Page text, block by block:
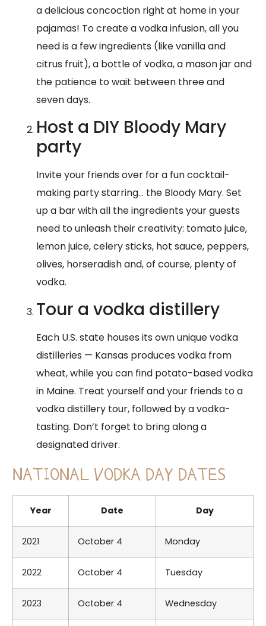
a delicious concoction right at home in your
pajamas! To create a vodka infusion, all you
need is a few ingredients (like vanilla and
citrus fruit), a bottle of vodka, a mason jar and
the patience to wait between three and
seven days.
Host a DIY Bloody Mary
party
Invite your friends over for a fun cocktail-
making party starring… the Bloody Mary. Set
up a bar with all the ingredients your guests
need to unleash their creativity: tomato juice,
lemon juice, celery sticks, hot sauce, peppers,
olives, horseradish and, of course, plenty of
vodka.
Tour a vodka distillery
Each U.S. state houses its own unique vodka
distilleries — Kansas produces vodka from
wheat, while you can find potato-based vodka
in Maine. Treat yourself and your friends to a
vodka distillery tour, followed by a vodka-
tasting. Don’t forget to bring along a
designated driver.
NATIONAL VODKA DAY DATES
Year Date Day
2021 October 4 Monday
2022 October 4 Tuesday
2023 October 4 Wednesday